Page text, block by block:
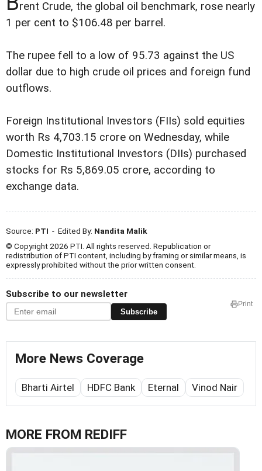
rent Crude, the global oil benchmark, rose nearly
1 per cent to $106.48 per barrel.
The rupee fell to a low of 95.73 against the US
dollar due to high crude oil prices and foreign fund
outflows.
Foreign Institutional Investors (FIIs) sold equities
worth Rs 4,703.15 crore on Wednesday, while
Domestic Institutional Investors (DIIs) purchased
stocks for Rs 5,869.05 crore, according to
exchange data.
Source: PTI - Edited By: Nandita Malik
© Copyright 2026 PTI. All rights reserved. Republication or
redistribution of PTI content, including by framing or similar means, is
expressly prohibited without the prior written consent.
Subscribe to our newsletter
Subscribe
Print
More News Coverage
Bharti Airtel HDFC Bank Eternal Vinod Nair
MORE FROM REDIFF